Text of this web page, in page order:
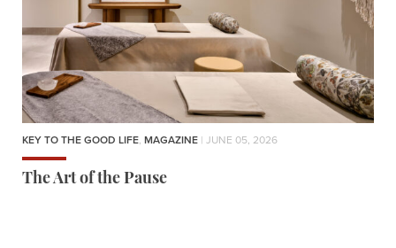
KEY TO THE GOOD LIFE, MAGAZINE | JUNE 05, 2026
The Art of the Pause